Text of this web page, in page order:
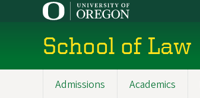
School of Law
Admissions Academics